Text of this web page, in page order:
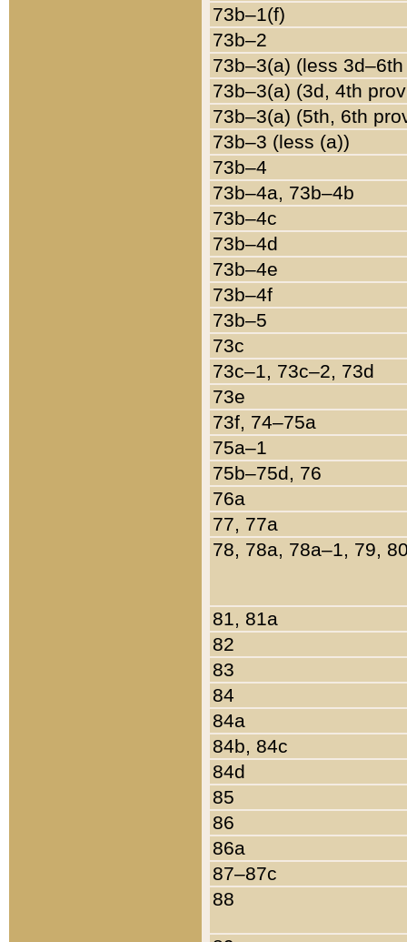
73b–1(f)
73b–2
73b–3(a) (less
73b–3(a) (3d, 4th
73b–3(a) (5th, 6th
73b–3 (less (a))
73b–4
73b–4a, 73b–4b
73b–4c
73b–4d
73b–4e
73b–4f
73b–5
73c
73c–1, 73c–2, 73d
73e
73f, 74–75a
75a–1
75b–75d, 76
76a
77, 77a
78, 78a, 78a–1, 79,
81, 81a
82
83
84
84a
84b, 84c
84d
85
86
86a
87–87c
88